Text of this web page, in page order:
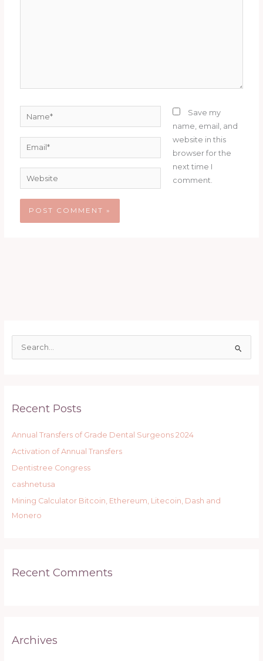
Name*
Email*
Website
Save my
name, email, and
website in this
browser for the
next time I
comment.
c
f
o
r
:
Recent Posts
Annual Transfers of Grade Dental Surgeons 2024
Activation of Annual Transfers
Dentistree Congress
cashnetusa
Mining Calculator Bitcoin, Ethereum, Litecoin, Dash and
Monero
Recent Comments
Archives